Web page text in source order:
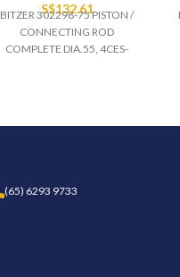
S$132.61
BITZER 302298-75 PISTON /
CONNECTING ROD
COMPLETE DIA.55, 4CES-
(65) 6293 9733